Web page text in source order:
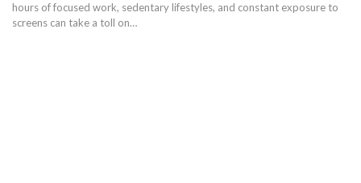
hours of focused work, sedentary lifestyles, and constant exposure to
screens can take a toll on…